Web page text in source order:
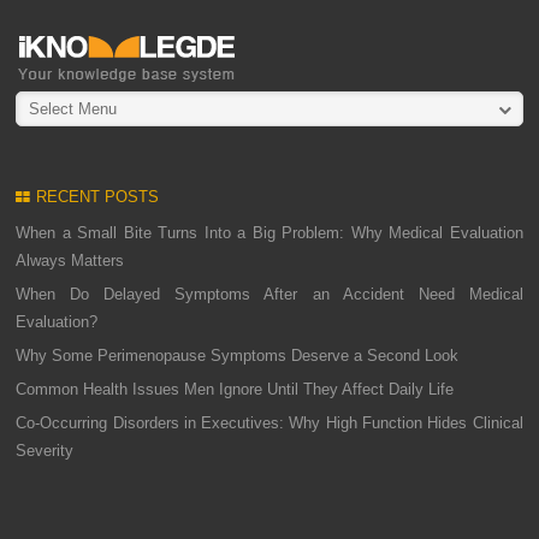
Select Menu
RECENT POSTS
When a Small Bite Turns Into a Big Problem: Why Medical Evaluation
Always Matters
When Do Delayed Symptoms After an Accident Need Medical
Evaluation?
Why Some Perimenopause Symptoms Deserve a Second Look
Common Health Issues Men Ignore Until They Affect Daily Life
Co-Occurring Disorders in Executives: Why High Function Hides Clinical
Severity